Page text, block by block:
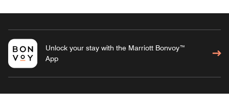
Unlock your stay with the Marriott Bonvoy™
App